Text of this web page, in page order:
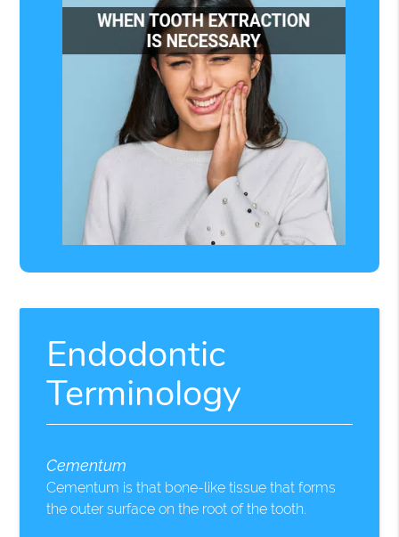
Endodontic
Terminology
Cementum
Cementum is that bone-like tissue that forms
the outer surface on the root of the tooth.